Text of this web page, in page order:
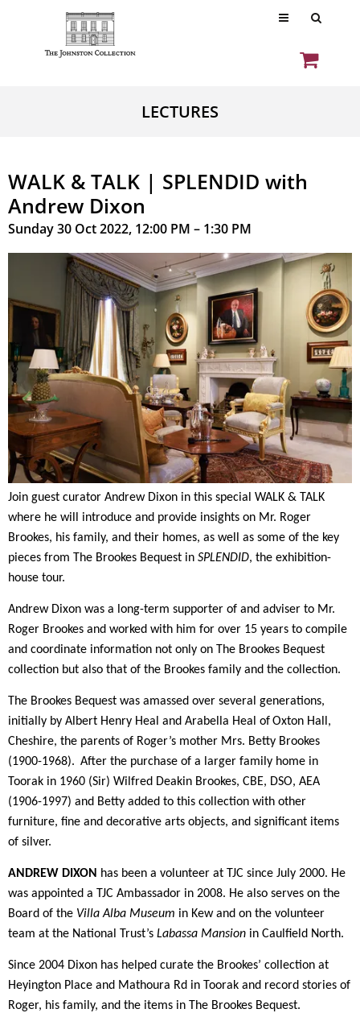
LECTURES
WALK & TALK | SPLENDID with
Andrew Dixon
Sunday 30 Oct 2022, 12:00 PM – 1:30 PM
Join guest curator Andrew Dixon in this special WALK & TALK
where he will introduce and provide insights on Mr. Roger
Brookes, his family, and their homes, as well as some of the key
pieces from The Brookes Bequest in SPLENDID, the exhibition-
house tour.
Andrew Dixon was a long-term supporter of and adviser to Mr.
Roger Brookes and worked with him for over 15 years to compile
and coordinate information not only on The Brookes Bequest
collection but also that of the Brookes family and the collection.
The Brookes Bequest was amassed over several generations,
initially by Albert Henry Heal and Arabella Heal ofOxton Hall,
Cheshire, the parents of Roger’s mother Mrs. Betty Brookes
(1900-1968). After the purchase of a larger family home in
Toorak in 1960 (Sir) Wilfred Deakin Brookes, CBE, DSO, AEA
(1906-1997) and Betty added to this collection with other
furniture, fine and decorative arts objects, and significant items
of silver.
ANDREW DIXON has been a volunteer at TJC since July 2000. He
was appointed a TJC Ambassador in 2008. He also serves on the
Board of the Villa Alba Museum in Kew and on the volunteer
team at the National Trust’s Labassa Mansion in Caulfield North.
Since 2004 Dixon has helped curate the Brookes’ collection at
Heyington Place and Mathoura Rd in Toorak and record stories of
Roger, his family, and the items in The Brookes Bequest.